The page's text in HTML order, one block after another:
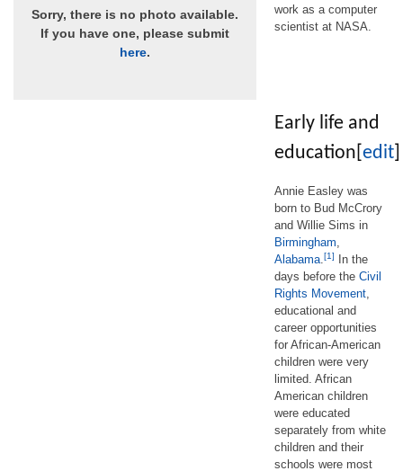
Sorry, there is no photo available.
If you have one, please submit
here.
work as a computer
scientist at NASA.
Early life and
education edit
Annie Easley was
born to Bud McCrory
and Willie Sims in
Birmingham,
Alabama.[1]
In the
days before the Civil
Rights Movement,
educational and
career opportunities
for African-American
children were very
limited. African
American children
were educated
separately from white
children and their
schools were most